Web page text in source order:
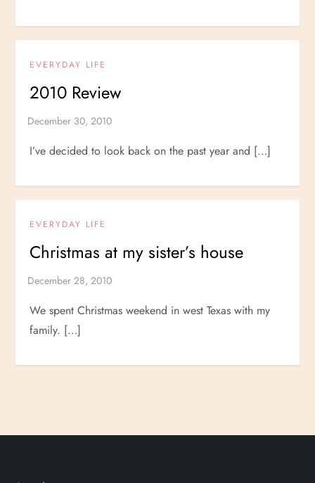
EVERYDAY LIFE
2010 Review
I’ve decided to look back on the past year and […]
EVERYDAY LIFE
Christmas at my sister’s house
We spent Christmas weekend in west Texas with my
family. […]